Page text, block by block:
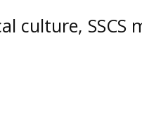
culture, SSCS